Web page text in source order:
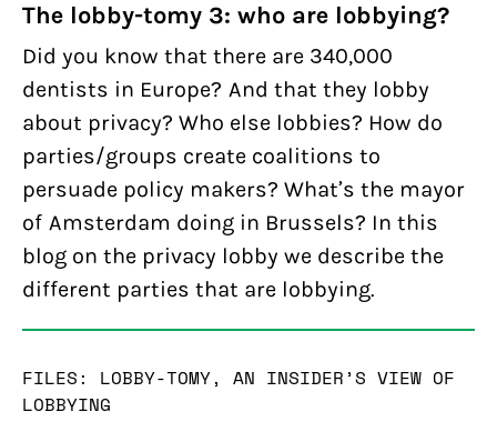
The lobby-tomy 3: who are lobbying?
Did you know that there are 340,000
dentists in Europe? And that they lobby
about privacy? Who else lobbies? How do
parties/groups create coalitions to
persuade policy makers? What’s the mayor
of Amsterdam doing in Brussels? In this
blog on the privacy lobby we describe the
different parties that are lobbying.
FILES: LOBBY-TOMY, AN INSIDER’S VIEW OF
LOBBYING